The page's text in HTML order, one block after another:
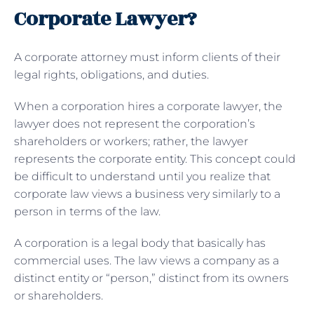
Corporate Lawyer?
A corporate attorney must inform clients of their
legal rights, obligations, and duties.
When a corporation hires a corporate lawyer, the
lawyer does not represent the corporation’s
shareholders or workers; rather, the lawyer
represents the corporate entity. This concept could
be difficult to understand until you realize that
corporate law views a business very similarly to a
person in terms of the law.
A corporation is a legal body that basically has
commercial uses. The law views a company as a
distinct entity or “person,” distinct from its owners
or shareholders.